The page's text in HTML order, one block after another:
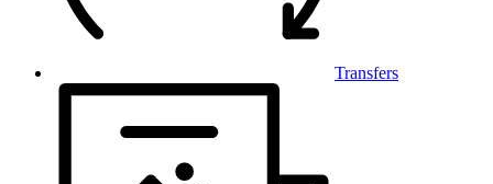
Transfers